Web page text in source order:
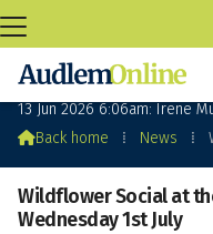
Wildflower Social
13 Jun 2026 6:06am: Irene
Back home ⁞ News ⁞
Wildflower Social at
Wednesday 1st July